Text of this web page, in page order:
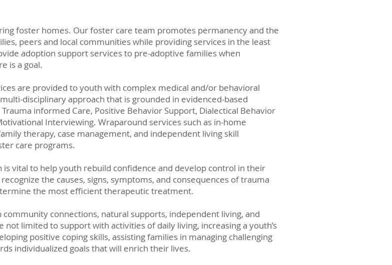
foster homes. Our foster care team promotes permanency and the
peers and local communities while providing services in the least
adoption support services to pre-adoptive families when
is a goal.
are provided to youth with complex medical and/or behavioral
disciplinary approach that is grounded in evidenced-based
informed Care, Positive Behavior Support, Dialectical Behavior
Interviewing. Wraparound services such as in-home
therapy, case management, and independent living skill
care programs.
vital to help youth rebuild confidence and develop control in their
the causes, signs, symptoms, and consequences of trauma
the most efficient therapeutic treatment.
connections, natural supports, independent living, and
limited to support with activities of daily living, increasing a youth’s
positive coping skills, assisting families in managing challenging
individualized goals that will enrich their lives.